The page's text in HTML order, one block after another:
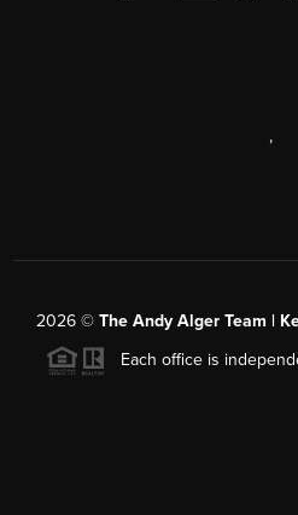
,
2026 © The Andy Alger Team |
Each office is